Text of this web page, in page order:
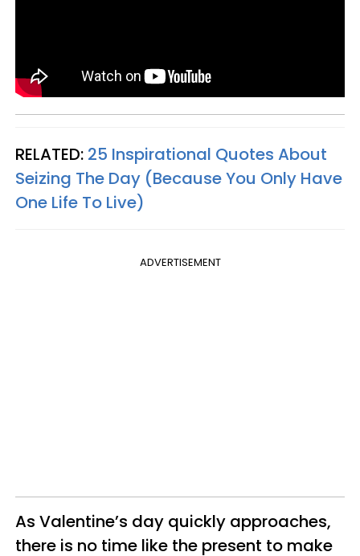
RELATED: 25 Inspirational Quotes About
Seizing The Day (Because You Only Have
One Life To Live)
ADVERTISEMENT
As Valentine’s day quickly approaches,
there is no time like the present to make